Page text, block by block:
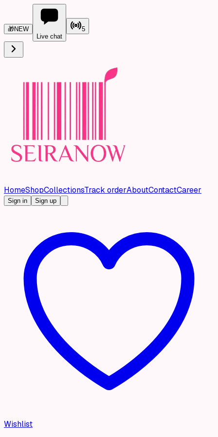
🎁NEW
Live chat
5
HomeShopCollectionsTrack orderAboutContactCareer
Sign in Sign up
Wishlist